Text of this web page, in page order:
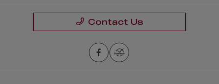
Contact Us